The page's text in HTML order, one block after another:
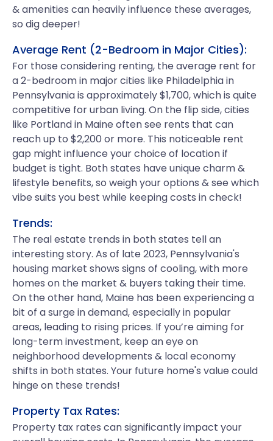
& amenities can heavily influence these averages,
so dig deeper!
Average Rent (2-Bedroom in Major Cities):
For those considering renting, the average rent for
a 2-bedroom in major cities like Philadelphia in
Pennsylvania is approximately $1,700, which is quite
competitive for urban living. On the flip side, cities
like Portland in Maine often see rents that can
reach up to $2,200 or more. This noticeable rent
gap might influence your choice of location if
budget is tight. Both states have unique charm &
lifestyle benefits, so weigh your options & see which
vibe suits you best while keeping costs in check!
Trends:
The real estate trends in both states tell an
interesting story. As of late 2023, Pennsylvania's
housing market shows signs of cooling, with more
homes on the market & buyers taking their time.
On the other hand, Maine has been experiencing a
bit of a surge in demand, especially in popular
areas, leading to rising prices. If you’re aiming for
long-term investment, keep an eye on
neighborhood developments & local economy
shifts in both states. Your future home's value could
hinge on these trends!
Property Tax Rates:
Property tax rates can significantly impact your